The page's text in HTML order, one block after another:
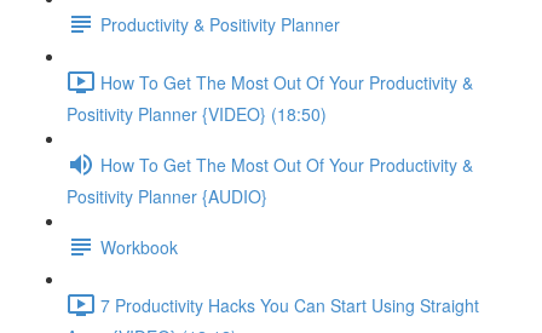
Productivity & Positivity Planner
How To Get The Most Out Of Your Productivity &
Positivity Planner {VIDEO} (18:50)
How To Get The Most Out Of Your Productivity &
Positivity Planner {AUDIO}
Workbook
7 Productivity Hacks You Can Start Using Straight